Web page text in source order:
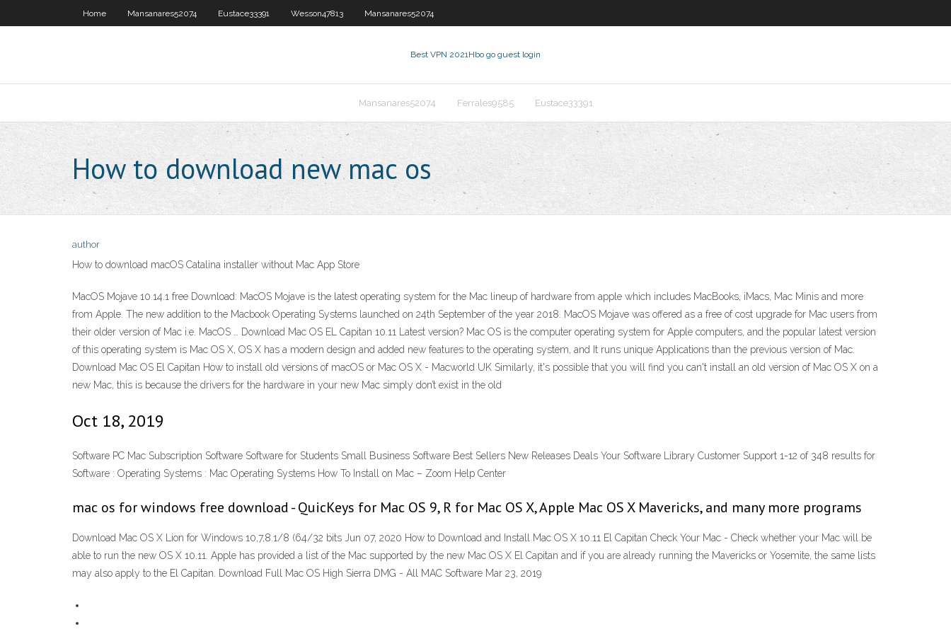
Home Mansanares52074 Eustace33391 Wesson47813 Mansanares52074
Best VPN 2021Hbo go guest login
Mansanares52074 Ferrales9585 Eustace33391
How to download new mac os
author
How to download macOS Catalina installer without Mac App Store
MacOS Mojave 10.14.1 free Download: MacOS Mojave is the latest operating system for the Mac lineup of hardware from apple which includes MacBooks, iMacs, Mac Minis and more
from Apple. The new addition to the Macbook Operating Systems launched on 24th September of the year 2018. MacOS Mojave was offered as a free of cost upgrade for Mac users from
their older version of Mac i.e. MacOS … Download Mac OS EL Capitan 10.11 Latest version? Mac OS is the computer operating system for Apple computers, and the popular latest version
of this operating system is Mac OS X, OS X has a modern design and added new features to the operating system, and It runs unique Applications than the previous version of Mac.
Download Mac OS El Capitan How to install old versions of macOS or Mac OS X - Macworld UK Similarly, it's possible that you will find you can't install an old version of Mac OS X on a
new Mac, this is because the drivers for the hardware in your new Mac simply don’t exist in the old
Oct 18, 2019
Software PC Mac Subscription Software Software for Students Small Business Software Best Sellers New Releases Deals Your Software Library Customer Support 1-12 of 348 results for
Software : Operating Systems : Mac Operating Systems How To Install on Mac – Zoom Help Center
mac os for windows free download - QuicKeys for Mac OS 9, R for Mac OS X, Apple Mac OS X Mavericks, and many more programs
Download Mac OS X Lion for Windows 10,7,8.1/8 (64/32 bits Jun 07, 2020 How to Download and Install Mac OS X 10.11 El Capitan Check Your Mac - Check whether your Mac will be
able to run the new OS X 10.11. Apple has provided a list of the Mac supported by the new Mac OS X El Capitan and if you are already running the Mavericks or Yosemite, the same lists
may also apply to the El Capitan. Download Full Mac OS High Sierra DMG - All MAC Software Mar 23, 2019